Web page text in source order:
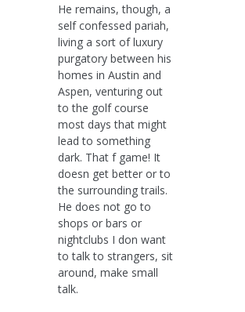
He remains, though, a
self confessed pariah,
living a sort of luxury
purgatory between his
homes in Austin and
Aspen, venturing out
to the golf course
most days that might
lead to something
dark. That f game! It
doesn get better or to
the surrounding trails.
He does not go to
shops or bars or
nightclubs I don want
to talk to strangers, sit
around, make small
talk.